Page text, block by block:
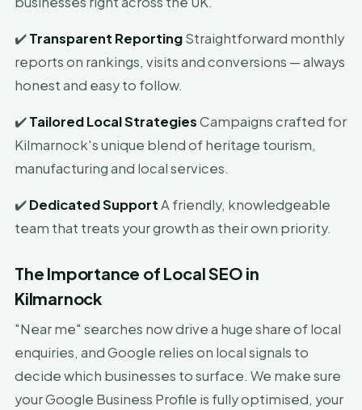
✔️Transparent ReportingStraightforward monthly
reports on rankings, visits and conversions — always
honest and easy to follow.
✔️Tailored Local StrategiesCampaigns crafted for
Kilmarnock's unique blend of heritage tourism,
manufacturing and local services.
✔️Dedicated SupportA friendly, knowledgeable
team that treats your growth as their own priority.
The Importance of Local SEO in
Kilmarnock
"Near me" searches now drive a huge share of local
enquiries, and Google relies on local signals to
decide which businesses to surface. We make sure
your Google Business Profile is fully optimised, your